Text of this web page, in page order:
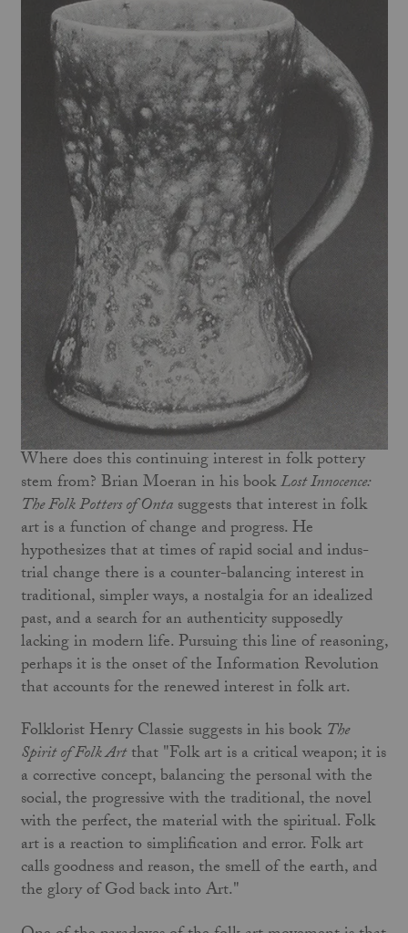
Where does this continuing interest in folk pottery
stem from? Brian Moeran in his bookLost Innocence:
The Folk Potters of Ontasuggests that interest in folk
art is a function of change and progress. He
hypothesizes that at times of rapid social and indus­
trial change there is a counter-balancing interest in
traditional, simpler ways, a nostalgia for an idealized
past, and a search for an authenticity supposedly
lacking in modern life. Pursuing this line of reasoning,
perhaps it is the onset of the Information Revolution
that accounts for the renewed interest in folk art.
Folklorist Henry Classie suggests in his bookThe
Spirit of Folk Artthat "Folk art is a critical weapon; it is
a corrective concept, balancing the personal with the
social, the progressive with the traditional, the novel
with the perfect, the material with the spiri­tual. Folk
art is a reaction to simplification and error. Folk art
calls goodness and reason, the smell of the earth, and
the glory of God back into Art."